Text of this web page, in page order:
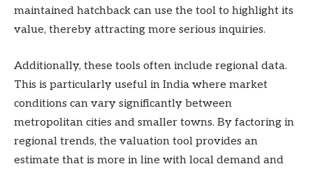
maintained hatchback can use the tool to highlight its
value, thereby attracting more serious inquiries.
Additionally, these tools often include regional data.
This is particularly useful in India where market
conditions can vary significantly between
metropolitan cities and smaller towns. By factoring in
regional trends, the valuation tool provides an
estimate that is more in line with local demand and